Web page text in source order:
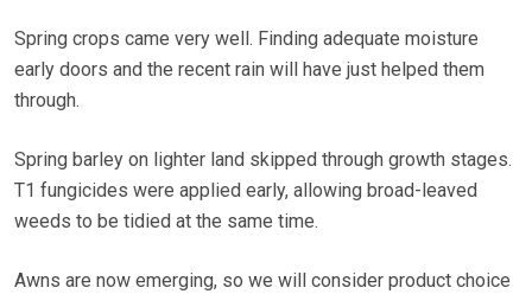
Spring crops came very well. Finding adequate moisture
early doors and the recent rain will have just helped them
through.
Spring barley on lighter land skipped through growth stages.
T1 fungicides were applied early, allowing broad-leaved
weeds to be tidied at the same time.
Awns are now emerging, so we will consider product choice